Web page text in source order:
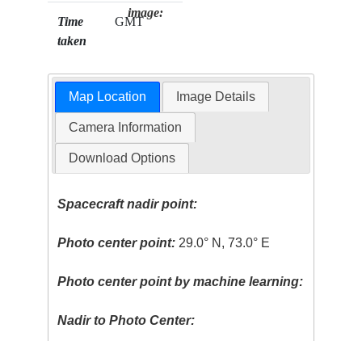
Time
taken
GMT
image:
Map Location Image Details
Camera Information
Download Options
Spacecraft nadir point:
Photo center point: 29.0° N, 73.0° E
Photo center point by machine learning:
Nadir to Photo Center: